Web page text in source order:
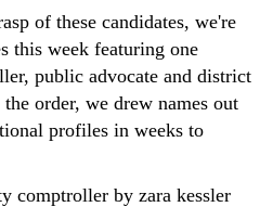
of these candidates, we're
this week featuring one
public advocate and district
order, we drew names out
profiles in weeks to
comptroller by zara kessler